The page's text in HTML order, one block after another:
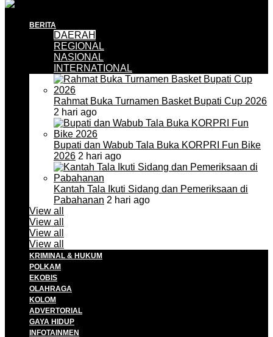
BERITA
DAERAH
REGIONAL
NASIONAL
INTERNATIONAL
Rahmat Buka Turnamen Basket Bupati Cup 2026
2 hari ago
Bupati dan Wabub Tala Buka KORPRI Fun Bike
2026 2 hari ago
Kantah Tala Ikuti Sidang dan Pemeriksaan di
Pabahanan 2 hari ago
View all
View all
View all
View all
KRIMINAL & HUKUM
POLKAM
EKOBIS
OLAHRAGA
KOLOM
ADVERTORIAL
GAYA HIDUP
INFOTAINMEN